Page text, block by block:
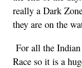
really a Dark
they are on the
For all the
Race so it is a